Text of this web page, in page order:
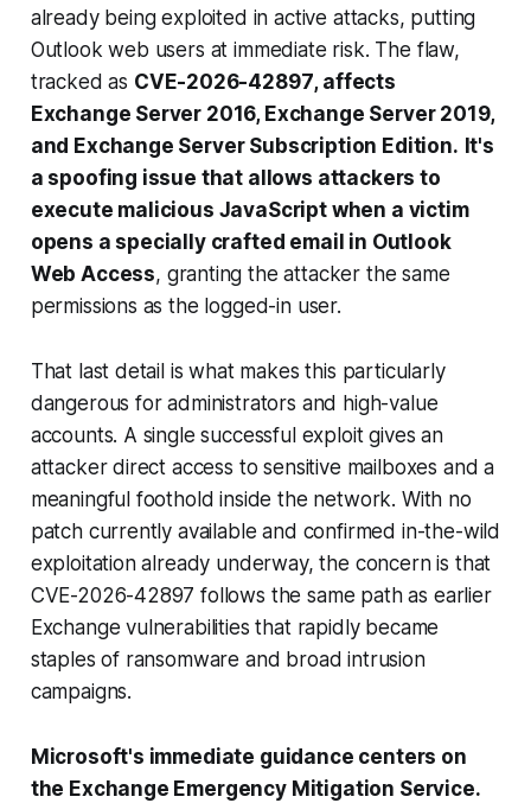
already being exploited in active attacks, putting
Outlook web users at immediate risk. The flaw,
tracked as CVE-2026-42897, affects
Exchange Server 2016, Exchange Server 2019,
and Exchange Server Subscription Edition. It's
a spoofing issue that allows attackers to
execute malicious JavaScript when a victim
opens a specially crafted email in Outlook
Web Access, granting the attacker the same
permissions as the logged-in user.
That last detail is what makes this particularly
dangerous for administrators and high-value
accounts. A single successful exploit gives an
attacker direct access to sensitive mailboxes and a
meaningful foothold inside the network. With no
patch currently available and confirmed in-the-wild
exploitation already underway, the concern is that
CVE-2026-42897 follows the same path as earlier
Exchange vulnerabilities that rapidly became
staples of ransomware and broad intrusion
campaigns.
Microsoft's immediate guidance centers on
the Exchange Emergency Mitigation Service.